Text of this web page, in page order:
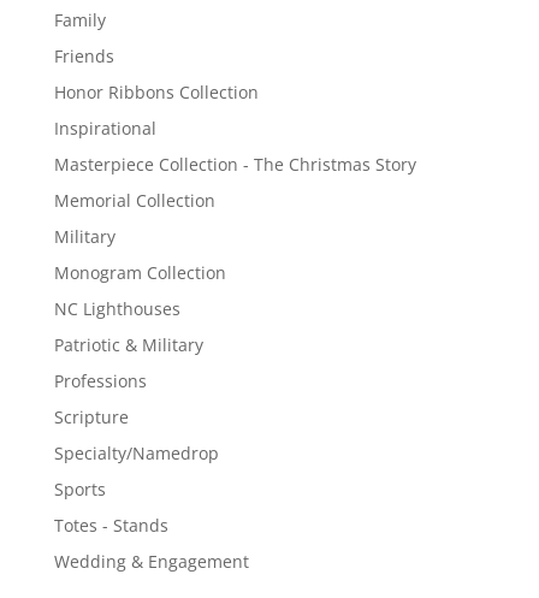
Family
Friends
Honor Ribbons Collection
Inspirational
Masterpiece Collection - The Christmas Story
Memorial Collection
Military
Monogram Collection
NC Lighthouses
Patriotic & Military
Professions
Scripture
Specialty/Namedrop
Sports
Totes - Stands
Wedding & Engagement